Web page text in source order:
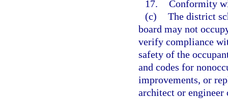
17. Conformity
(c) The district
board may not
verify compliance
safety of the
and codes for
improvements, or
architect or